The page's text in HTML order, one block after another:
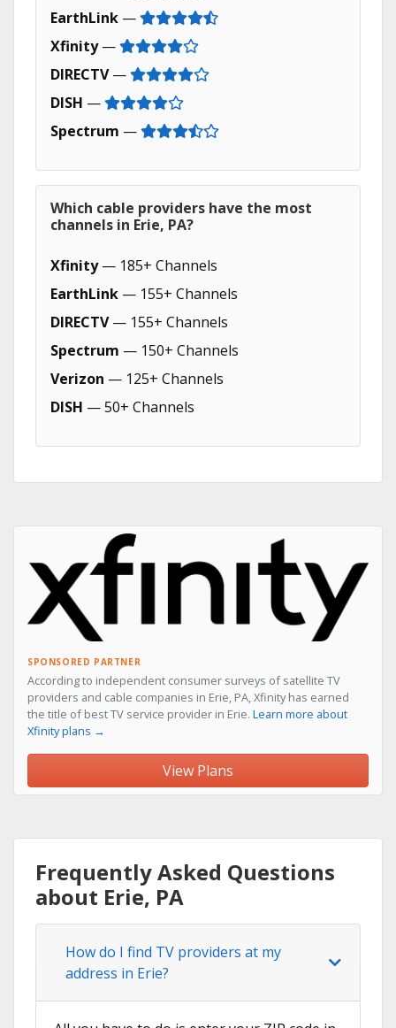
EarthLink —
Xfinity—
DIRECTV—
DISH —
Spectrum —
Which cable providers have the most
channels in Erie, PA?
Xfinity— 185+ Channels
EarthLink — 155+ Channels
DIRECTV— 155+ Channels
Spectrum — 150+ Channels
Verizon — 125+ Channels
DISH — 50+ Channels
SPONSORED PARTNER
According to independent consumer surveys of satellite TV
providers and cable companies in Erie, PA, Xfinity has earned
the title of best TV service provider in Erie. Learn more about
Xfinity plans →
View Plans
Frequently Asked Questions
about Erie, PA
How do I find TV providers at my
address in Erie?